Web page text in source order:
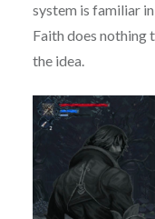
system is familiar
Faith does nothing
the idea.